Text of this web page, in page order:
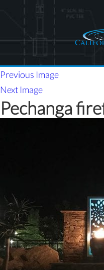
Previous Image
Next Image
Pechanga